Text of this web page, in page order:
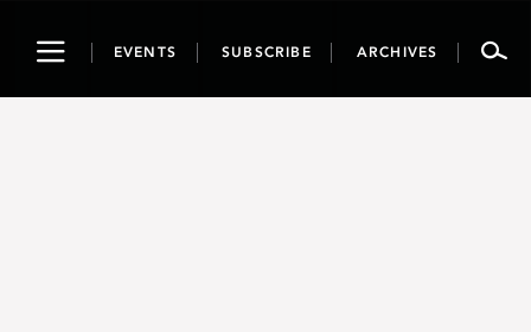
ToggleEVENTS SUBSCRIBE ARCHIVES